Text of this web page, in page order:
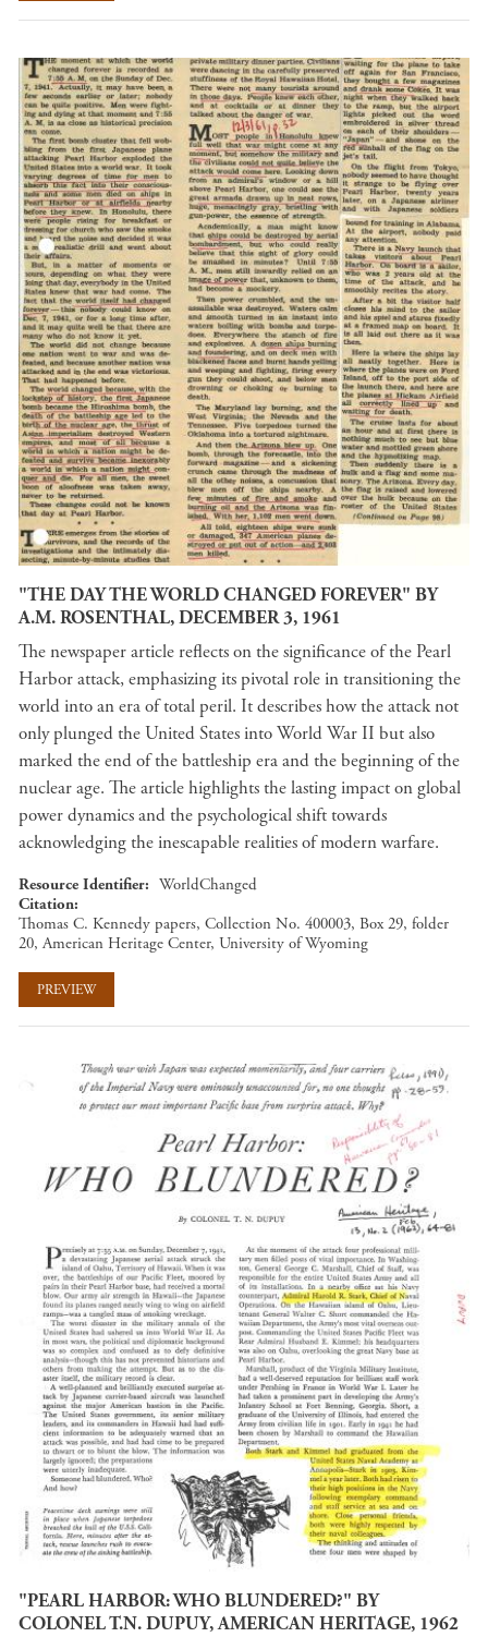
"THE DAY THE WORLD CHANGED FOREVER" BY
A.M. ROSENTHAL, DECEMBER 3, 1961
The newspaper article reflects on the significance of the Pearl
Harbor attack, emphasizing its pivotal role in transitioning the
world into an era of total peril. It describes how the attack not
only plunged the United States into World War II but also
marked the end of the battleship era and the beginning of the
nuclear age. The article highlights the lasting impact on global
power dynamics and the psychological shift towards
acknowledging the inescapable realities of modern warfare.
Resource Identifier
WorldChanged
Citation
Thomas C. Kennedy papers, Collection No. 400003, Box 29, folder
20, American Heritage Center, University of Wyoming
PREVIEW
"PEARL HARBOR: WHO BLUNDERED?" BY
COLONEL T.N. DUPUY, AMERICAN HERITAGE, 1962